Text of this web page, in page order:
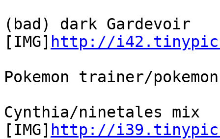
(bad) dark Gardevoir
[IMG] http://
Pokemon trainer/
Cynthia/ninetales mix
[IMG] http://